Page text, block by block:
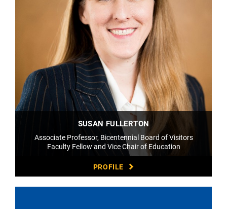
SUSAN FULLERTON
Associate Professor, Bicentennial Board of Visitors
Faculty Fellow and Vice Chair of Education
PROFILE